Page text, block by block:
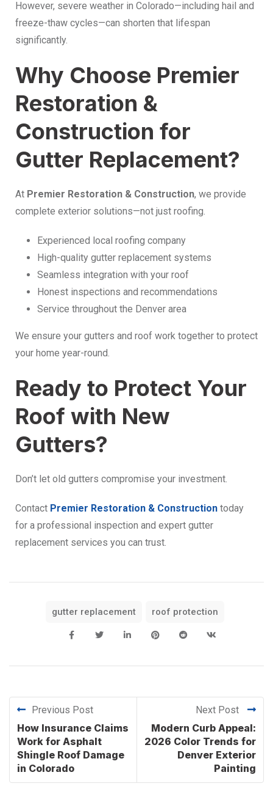
However, severe weather in Colorado—including hail and
freeze-thaw cycles—can shorten that lifespan
significantly.
Why Choose Premier
Restoration &
Construction for
Gutter Replacement?
At Premier Restoration & Construction, we provide
complete exterior solutions—not just roofing.
Experienced local roofing company
High-quality gutter replacement systems
Seamless integration with your roof
Honest inspections and recommendations
Service throughout the Denver area
We ensure your gutters and roof work together to protect
your home year-round.
Ready to Protect Your
Roof with New
Gutters?
Don’t let old gutters compromise your investment.
Contact Premier Restoration & Construction today
for a professional inspection and expert gutter
replacement services you can trust.
gutter replacement roof protection
Previous Post
How Insurance Claims
Work for Asphalt
Shingle Roof Damage
in Colorado
Next Post
Modern Curb Appeal:
2026 Color Trends for
Denver Exterior
Painting